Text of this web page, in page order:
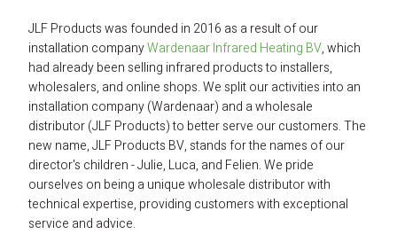
JLF Products was founded in 2016 as a result of our
installation company Wardenaar Infrared Heating BV, which
had already been selling infrared products to installers,
wholesalers, and online shops. We split our activities into an
installation company (Wardenaar) and a wholesale
distributor (JLF Products) to better serve our customers. The
new name, JLF Products BV, stands for the names of our
director's children - Julie, Luca, and Felien. We pride
ourselves on being a unique wholesale distributor with
technical expertise, providing customers with exceptional
service and advice.